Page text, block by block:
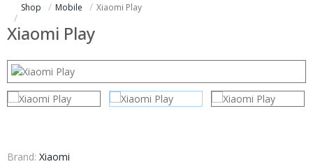
Shop Mobile Xiaomi Play
Xiaomi Play
Brand: Xiaomi